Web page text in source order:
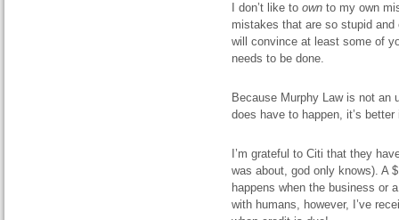
I don’t like to own to my own
mistakes that are so stupid
will convince at least some of
needs to be done.
Because Murphy Law is not an
does have to happen, it’s
I’m grateful to Citi that they
was about, god only knows). A
happens when the business or
with humans, however, I’ve